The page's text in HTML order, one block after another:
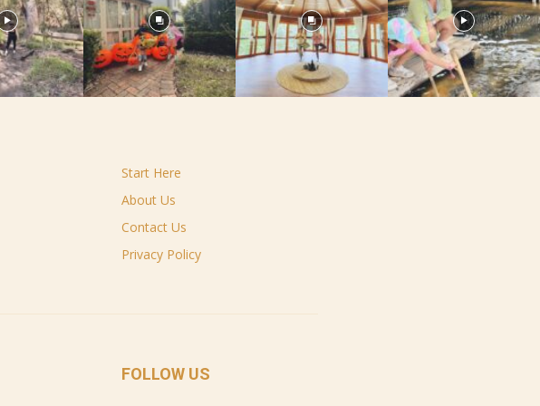
Start Here
About Us
Contact Us
Privacy Policy
FOLLOW US